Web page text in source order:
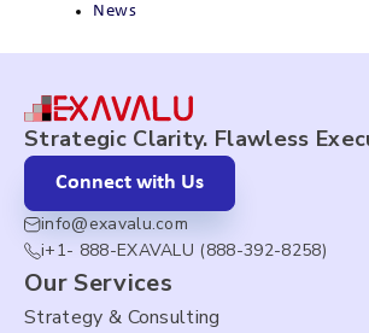
News
Strategic Clarity. Flawless
Connect with Us
info@exavalu.com
i+1- 888-EXAVALU (888-392-8258)
Our Services
Strategy & Consulting